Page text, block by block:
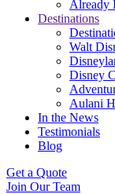
Already
Destinations
Walt
Disney
Aulani
In the News
Testimonials
Blog
Get a Quote
Join Our Team